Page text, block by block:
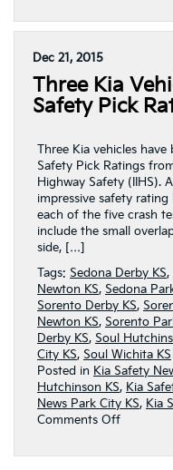
–
2016
Kia
Soul
Page
Dec 21, 2015
Three Kia
Safety Pick
Three Kia vehicles
Safety Pick Ratings
Highway Safety (IIHS).
impressive safety rating
each of the five crash
include the small
side, […]
Tags: Sedona Derby KS,
Newton KS, Sedona
Sorento Derby KS,
Newton KS, Sorento
Derby KS, Soul
City KS, Soul Wichita KS
Posted in Kia Safety
Hutchinson KS, Kia
News Park City KS, Kia
Comments Offon